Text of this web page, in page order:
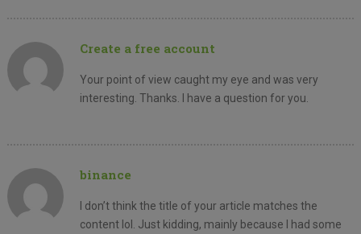
Create a free account
Your point of view caught my eye and was very
interesting. Thanks. I have a question for you.
binance
I don’t think the title of your article matches the
content lol. Just kidding, mainly because I had some